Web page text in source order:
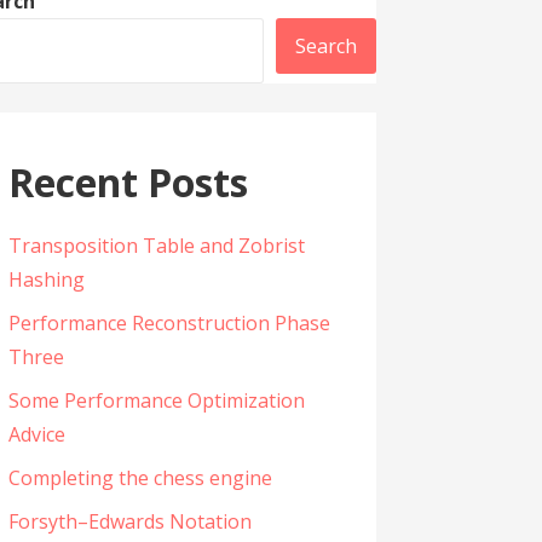
Search
Recent Posts
Transposition Table and Zobrist
Hashing
Performance Reconstruction Phase
Three
Some Performance Optimization
Advice
Completing the chess engine
Forsyth–Edwards Notation